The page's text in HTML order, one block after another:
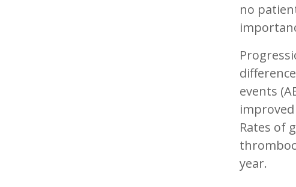
no
events
Rates of
year.